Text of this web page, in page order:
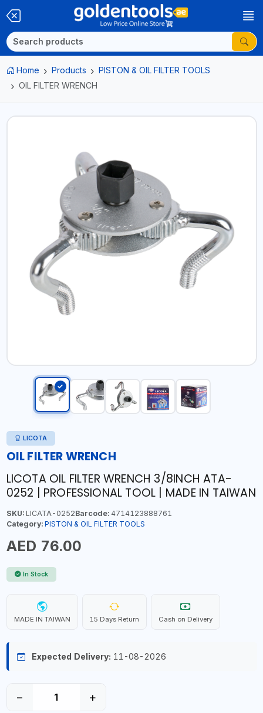
Home Products
PISTON & OIL FILTER TOOLS
OIL FILTER WRENCH
LICOTA
OIL FILTER WRENCH
LICOTA OIL FILTER WRENCH 3/8INCH ATA-
0252 | PROFESSIONAL TOOL | MADE IN TAIWAN
SKU:LICATA-0252Barcode:4714123888761
Category: PISTON & OIL FILTER TOOLS
AED 76.00
In Stock
MADE IN TAIWAN 15 Days Return Cash on Delivery
Expected Delivery: 11-08-2026
− +